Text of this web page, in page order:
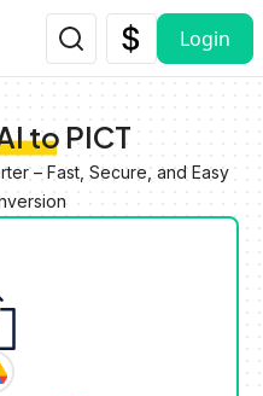
Login
to PICT
– Fast, Secure, and Easy